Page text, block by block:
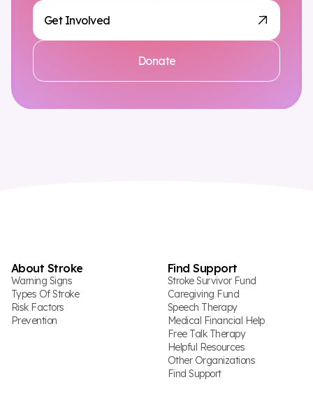
Get Involved
Donate
About Stroke
Warning Signs
Types Of Stroke
Risk Factors
Prevention
Find Support
Stroke Survivor Fund
Caregiving Fund
Speech Therapy
Medical Financial Help
Free Talk Therapy
Helpful Resources
Other Organizations
Find Support